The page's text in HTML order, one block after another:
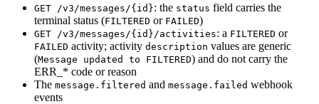
GET /v3/messages/{id}: the status field carries the
terminal status (FILTERED or FAILED)
GET /v3/messages/{id}/activities: a FILTERED or
FAILED activity; activity description values are generic
(Message updated to FILTERED) and do not carry the
ERR_* code or reason
The message.filtered and message.failed webhook
events